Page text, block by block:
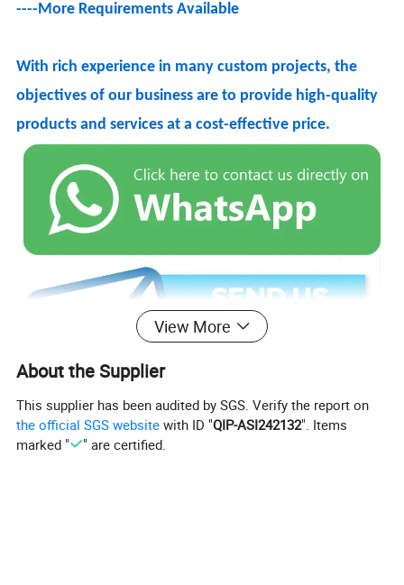
----More Requirements Available
With rich experience in many custom projects, the
objectives of our business are to provide high-quality
products and services at a cost-effective price.
Product Name: 540 Degree Rotate Magnetic Cable
Function: Charging+Data transfer
View More
About the Supplier
This supplier has been audited by SGS. Verify the report on
the official SGS website with ID "QIP-ASI242132". Items
marked "
" are certified.